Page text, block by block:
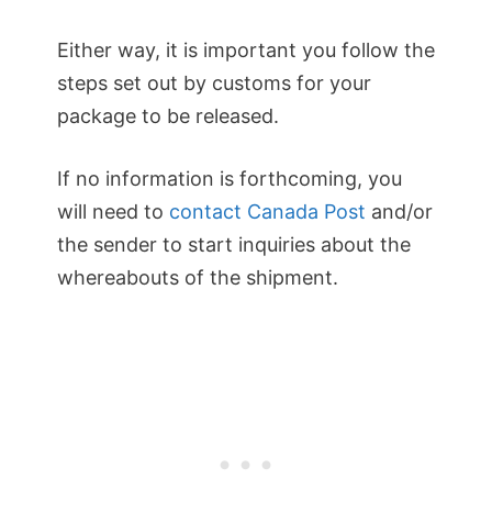
Either way, it is important you follow the
steps set out by customs for your
package to be released.
If no information is forthcoming, you
will need to contact Canada Post and/or
the sender to start inquiries about the
whereabouts of the shipment.